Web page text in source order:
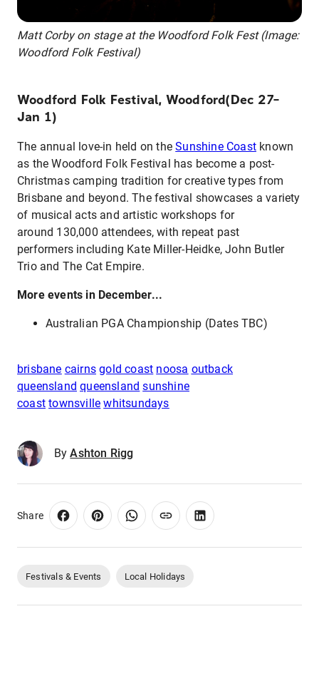
Matt Corby on stage at the Woodford Folk Fest (Image:
Woodford Folk Festival)
Woodford Folk Festival, Woodford(Dec 27–
Jan 1)
The annual love-in held on theSunshine Coast known
as the Woodford Folk Festival has become a post-
Christmas camping tradition for creative types from
Brisbane and beyond. The festival showcases a variety
of musical acts and artistic workshops for
around 130,000 attendees, with repeat past
performers including Kate Miller-Heidke, John Butler
Trio and The Cat Empire.
More events in December...
Australian PGA Championship (Dates TBC)
brisbane cairns gold coast noosa outback
queensland queensland sunshine
coast townsville whitsundays
By Ashton Rigg
Share
Festivals & Events Local Holidays